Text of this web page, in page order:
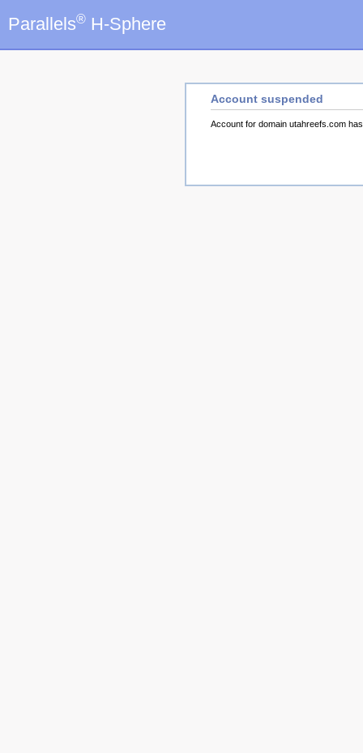
Parallels® H-Sphere
Account suspended
Account for domain utahreefs.com